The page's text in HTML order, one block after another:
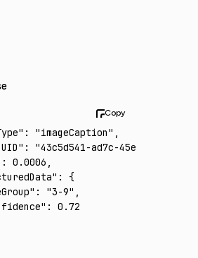
: "imageCaption" ,
:
"43c5d541-ad7c-45e6-a304-
: 0.0006 ,
:
{
: "3-9" ,
:
0.72